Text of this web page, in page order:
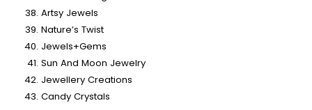
Artsy Jewels
Nature’s Twist
Jewels+Gems
Sun And Moon Jewelry
Jewellery Creations
Candy Crystals